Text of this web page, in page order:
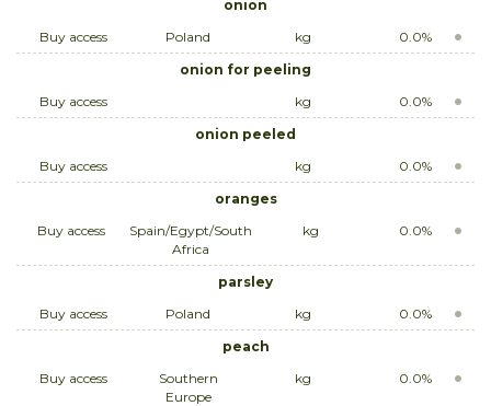
onion
Buy access
Poland kg
0.0%
onion for peeling
Buy access
kg
0.0%
onion peeled
Buy access
kg
0.0%
oranges
Buy access
Spain/Egypt/South
Africa
kg 0.0%
parsley
Buy access
Poland kg
0.0%
peach
Buy access
Southern
Europe
kg 0.0%